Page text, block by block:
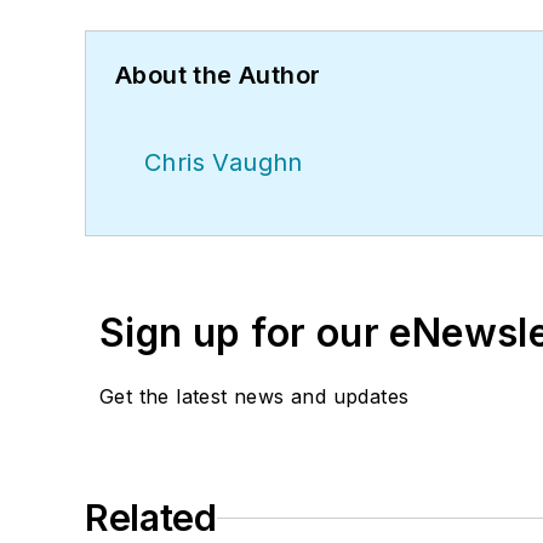
About the Author
Chris Vaughn
Sign up for our
Get the latest news and updates
Related